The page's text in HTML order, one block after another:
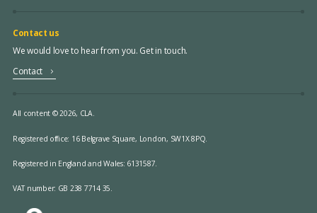
Contact us
We would love to hear from you. Get in touch.
Contact
All content © 2026, CLA.
Registered office: 16 Belgrave Square, London, SW1X 8PQ.
Registered in England and Wales: 6131587.
VAT number: GB 238 7714 35.